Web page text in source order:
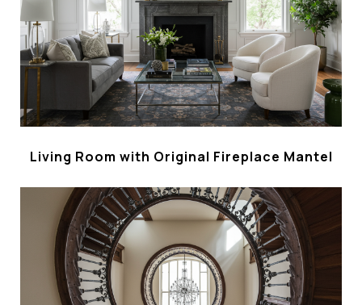
Living Room with Original Fireplace Mantel